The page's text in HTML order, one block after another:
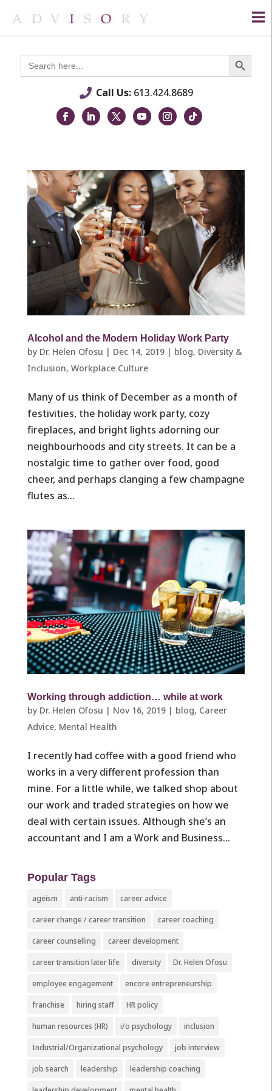
Search
for:
Search Button
Call Us:613.424.8689
Alcohol and the Modern Holiday Work Party
by Dr. Helen Ofosu | Dec 14, 2019| blog, Diversity &
Inclusion, Workplace Culture ​
Many of us think of December as a month of
festivities, the holiday work party, cozy
fireplaces, and bright lights adorning our
neighbourhoods and city streets. It can be a
nostalgic time to gather over food, good
cheer, and perhaps clanging a few champagne
flutes as...
Working through addiction… while at work
by Dr. Helen Ofosu | Nov 16, 2019| blog, Career
Advice, Mental Health
I recently had coffee with a good friend who
works in a very different profession than
mine. For a little while, we talked shop about
our work and traded strategies on how we
deal with certain issues. Although she’s an
accountant and I am a Work and Business...
Popular Tags
ageism anti-racism career advice
career change / career transition career coaching
career counselling career development
career transition later life diversity Dr. Helen Ofosu
employee engagement encore entrepreneurship
franchise hiring staff HR policy
human resources (HR) i/o psychology inclusion
Industrial/Organizational psychology job interview
job search leadership leadership coaching